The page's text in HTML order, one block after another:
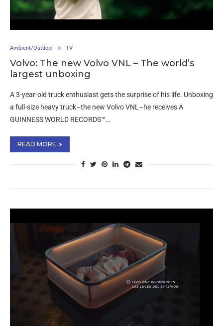
Ambient/Outdoor TV
Volvo: The new Volvo VNL – The world’s
largest unboxing
A 3-year-old truck enthusiast gets the surprise of his life. Unboxing
a full-size heavy truck–the new Volvo VNL–he receives A
GUINNESS WORLD RECORDS™…
READ MORE